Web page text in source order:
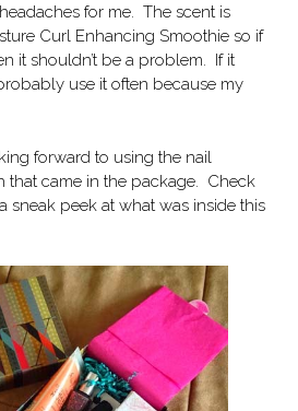
for me. The scent is
Curl Enhancing Smoothie so if
it shouldn’t be a problem. If it
use it often because my
forward to using the nail
that came in the package. Check
sneak peek at what was inside this